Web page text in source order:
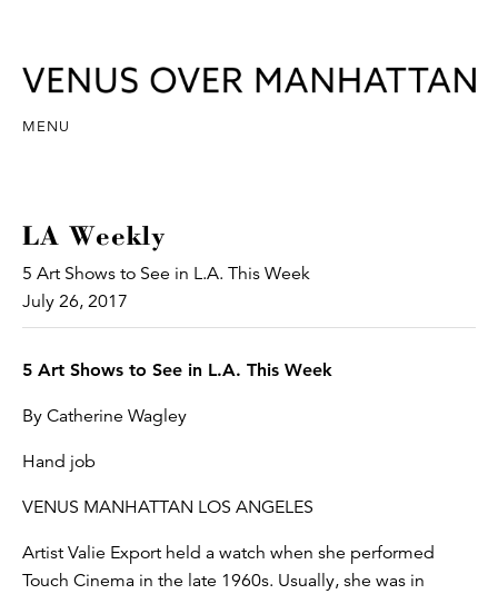
MENU
LA Weekly
5 Art Shows to See in L.A. This Week
July 26, 2017
5 Art Shows to See in L.A. This Week
By Catherine Wagley
Hand job
VENUS MANHATTAN LOS ANGELES
Artist Valie Export held a watch when she performed
Touch Cinema in the late 1960s. Usually, she was in